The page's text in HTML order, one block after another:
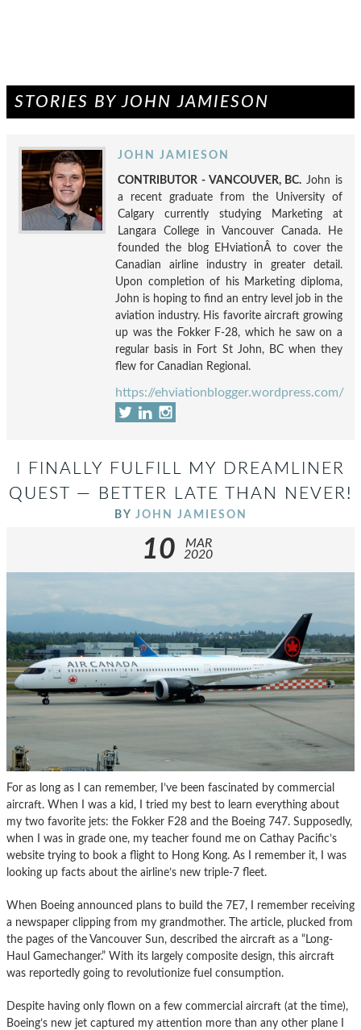
STORIES BY JOHN JAMIESON
JOHN JAMIESON
CONTRIBUTOR - VANCOUVER, BC. John is
a recent graduate from the University of
Calgary currently studying Marketing at
Langara College in Vancouver Canada. He
founded the blog EHviationÂ to cover the
Canadian airline industry in greater detail.
Upon completion of his Marketing diploma,
John is hoping to find an entry level job in the
aviation industry. His favorite aircraft growing
up was the Fokker F-28, which he saw on a
regular basis in Fort St John, BC when they
flew for Canadian Regional.
https://ehviationblogger.wordpress.com/
I FINALLY FULFILL MY DREAMLINER
QUEST — BETTER LATE THAN NEVER!
BY JOHN JAMIESON
10
MAR
2020
For as long as I can remember, I’ve been fascinated by commercial
aircraft. When I was a kid, I tried my best to learn everything about
my two favorite jets: the Fokker F28 and the Boeing 747. Supposedly,
when I was in grade one, my teacher found me on Cathay Pacific’s
website trying to book a flight to Hong Kong. As I remember it, I was
looking up facts about the airline’s new triple-7 fleet.
When Boeing announced plans to build the 7E7, I remember receiving
a newspaper clipping from my grandmother. The article, plucked from
the pages of the Vancouver Sun, described the aircraft as a “Long-
Haul Gamechanger.” With its largely composite design, this aircraft
was reportedly going to revolutionize fuel consumption.
Despite having only flown on a few commercial aircraft (at the time),
Boeing’s new jet captured my attention more than any other plane I